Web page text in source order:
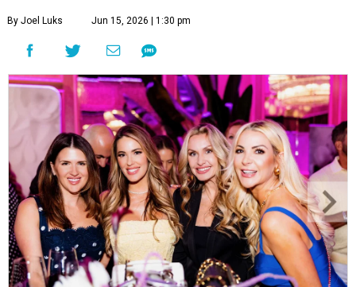
By Joel Luks Jun 15, 2026 | 1:30 pm